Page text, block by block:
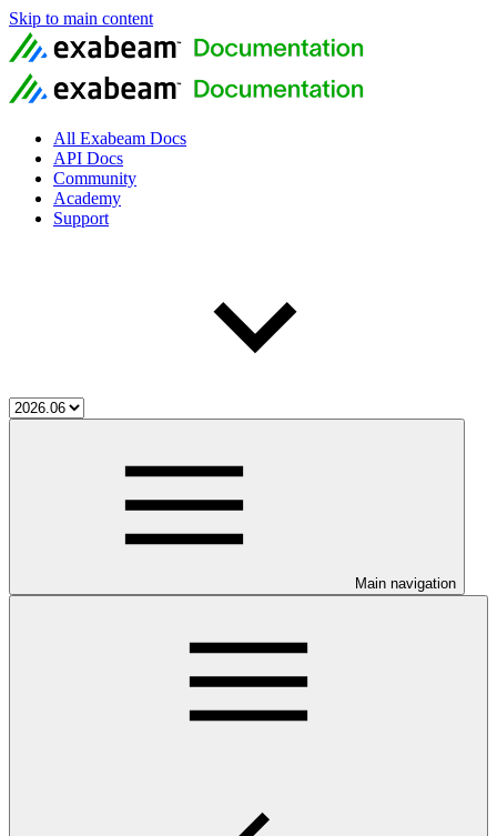
Skip to main content
All Exabeam Docs
API Docs
Community
Academy
Support
Main navigation